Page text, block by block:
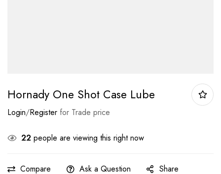
Hornady One Shot Case Lube
Login/Register for Trade price
22 people are viewing this right now
Compare Ask a Question Share